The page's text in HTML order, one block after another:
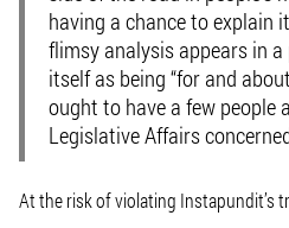
having a chance to explain
flimsy analysis appears in
itself as being “for and
ought to have a few people
Legislative Affairs
At the risk of violating Instapundit’s